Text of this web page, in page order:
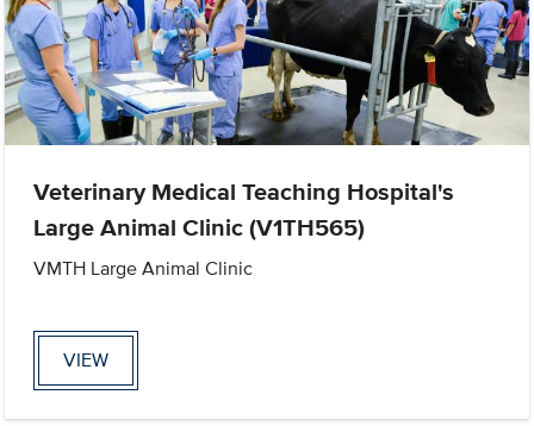
Veterinary Medical Teaching Hospital's
Large Animal Clinic (V1TH565)
VMTH Large Animal Clinic
VIEW